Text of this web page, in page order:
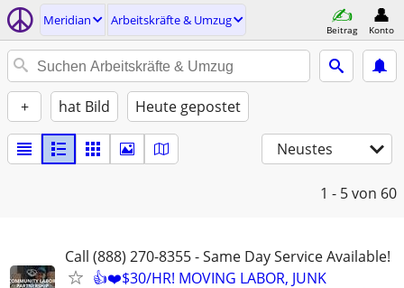
Meridian Arbeitskräfte & Umzug
Beitrag Konto
+ hat Bild Heute gepostet
Neustes
1 - 5von 60
Call (888) 270-8355 - Same Day Service Available!
👍❤️$30/HR! MOVING LABOR, JUNK